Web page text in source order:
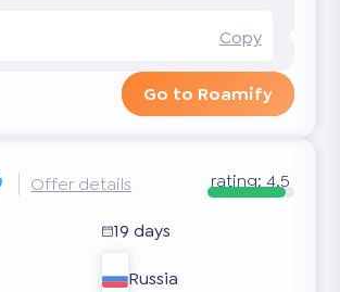
Copy
Go to Roamify
Offer details rating:4.5
19 days
Russia